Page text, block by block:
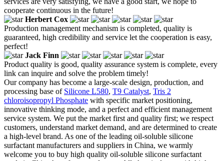
cooperate continuous in the future!
Herbert Cox
Production management mechanism is completed, quality is
guaranteed, high credibility and service let the cooperation is easy,
perfect!
Jack Finn
Product quality is good, quality assurance system is complete, every
link can inquire and solve the problem timely!
Our company has become a large-scale design, production, and
processing base of Silicone L580, T9 Catalyst, Tris 2
chloroisopropyl Phosphate with specific market positioning,
innovative thinking mode, and a perfect and efficient management
service system. We put the market first and quality first; we respect
customers, understand market demand, and are determined to create
a high-level brand. As one of the leading oil-soluble silicone
surfactant manufacturers and suppliers in China, we warmly
welcome you to buy high quality oil-soluble silicone surfactant